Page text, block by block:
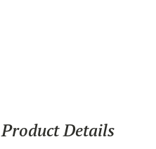
Product Details